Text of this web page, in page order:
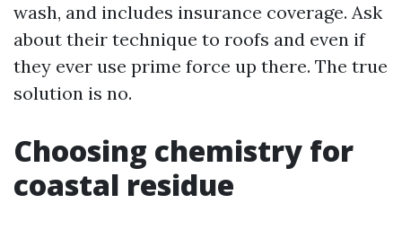
wash, and includes insurance coverage. Ask
about their technique to roofs and even if
they ever use prime force up there. The true
solution is no.
Choosing chemistry for
coastal residue